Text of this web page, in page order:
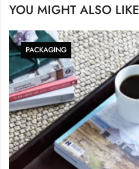
YOU MIGHT ALSO LIKE
PACKAGING